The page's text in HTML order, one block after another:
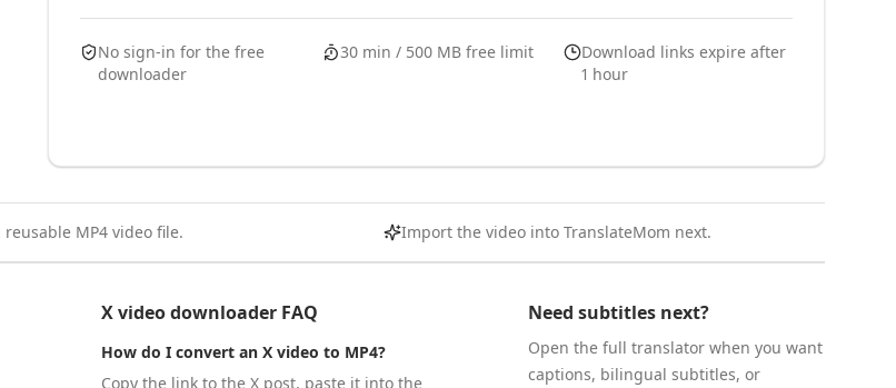
No sign-in for the free
downloader
30 min / 500 MB free limit
Download links expire after
1 hour
reusable MP4 video file. Import the video into TranslateMom next.
X video downloader FAQ
How do I convert an X video to MP4?
Copy the link to the X post, paste it into the
Need subtitles next?
Open the full translator when you want
captions, bilingual subtitles, or